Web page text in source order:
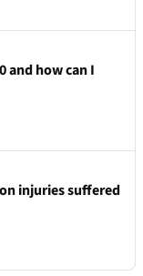
and how can I
injuries suffered